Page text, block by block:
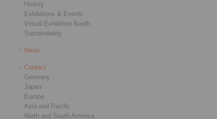
History
Exhibitions & Events
Virtual Exhibition Booth
Sustainability
News
Contact
Germany
Japan
Europe
Asia and Pacific
North and South America